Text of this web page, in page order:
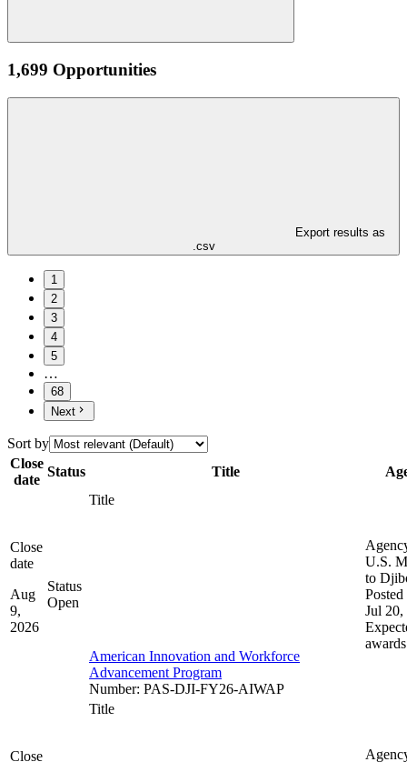
1,699 Opportunities
Export results as
.csv
1
2
3
4
5
…
68
Next
Sort by
Close
date
Status Title
Close
date
Aug
9,
2026
Status
Open
Title
American Innovation and Workforce
Advancement Program
Number: PAS-DJI-FY26-AIWAP
U.S.
to
Posted
Jul 20,
awards
Close
Title